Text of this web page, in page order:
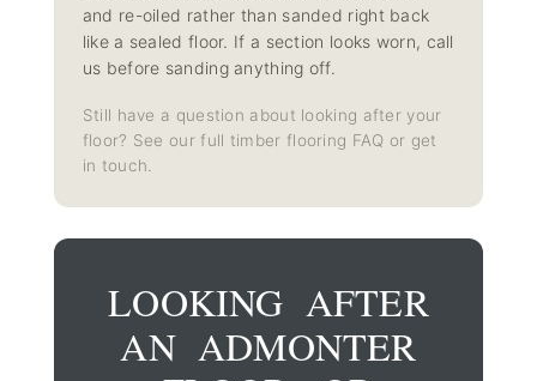
and re-oiled rather than sanded right back
like a sealed floor. If a section looks worn, call
us before sanding anything off.
Still have a question about looking after your
floor? See our full timber flooring FAQ or get
in touch.
LOOKING AFTER
AN ADMONTER